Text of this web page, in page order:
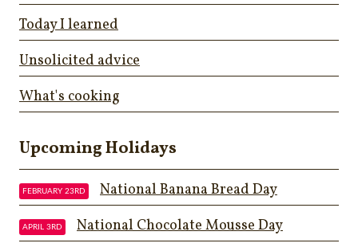
Today I learned
Unsolicited advice
What's cooking
Upcoming Holidays
FEBRUARY 23RD National Banana Bread Day
APRIL 3RD National Chocolate Mousse Day